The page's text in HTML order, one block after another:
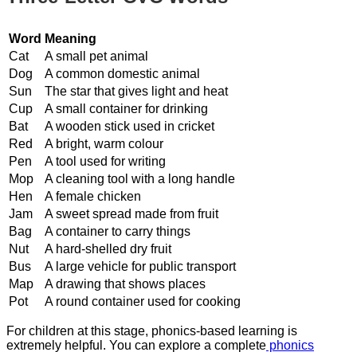
Word Meaning
Cat
A small pet animal
Dog
A common domestic animal
Sun
The star that gives light and heat
Cup
A small container for drinking
Bat
A wooden stick used in cricket
Red
A bright, warm colour
Pen
A tool used for writing
Mop
A cleaning tool with a long handle
Hen
A female chicken
Jam
A sweet spread made from fruit
Bag
A container to carry things
Nut
A hard-shelled dry fruit
Bus
A large vehicle for public transport
Map
A drawing that shows places
Pot
A round container used for cooking
For children at this stage, phonics-based learning is
extremely helpful. You can explore a complete phonics